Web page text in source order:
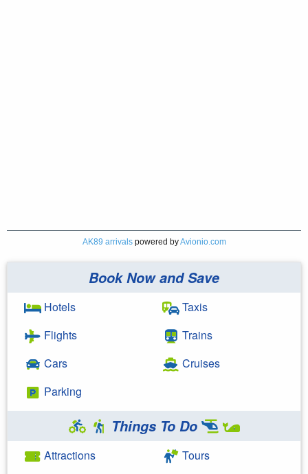
AK89 arrivalspowered byAvionio.com
Book Now and Save
Hotels
Flights
Cars
Parking
Taxis
Trains
Cruises
Things To Do
Attractions
Tours